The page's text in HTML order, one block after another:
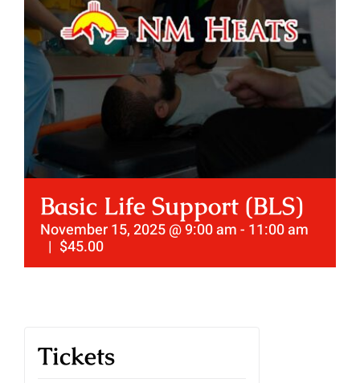
Basic Life Support (BLS)
November 15, 2025 @ 9:00 am- 11:00 am
| $45.00
Tickets